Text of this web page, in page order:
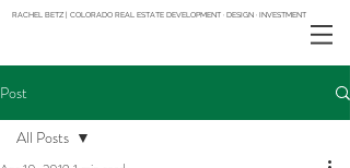
RACHEL BETZ | COLORADO REAL ESTATE DEVELOPMENT · DESIGN · INVESTMENT
Post
All Posts